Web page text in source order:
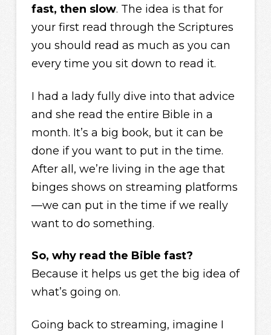
fast, then slow. The idea is that for
your first read through the Scriptures
you should read as much as you can
every time you sit down to read it.
I had a lady fully dive into that advice
and she read the entire Bible in a
month. It’s a big book, but it can be
done if you want to put in the time.
After all, we’re living in the age that
binges shows on streaming platforms
—we can put in the time if we really
want to do something.
So, why read the Bible fast?
Because it helps us get the big idea of
what’s going on.
Going back to streaming, imagine I